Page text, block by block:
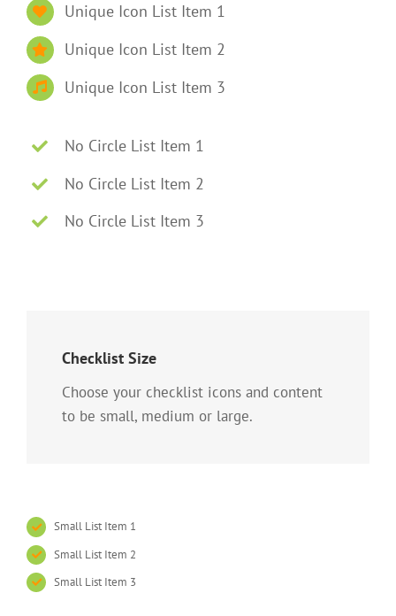
Unique Icon List Item 1
Unique Icon List Item 2
Unique Icon List Item 3
No Circle List Item 1
No Circle List Item 2
No Circle List Item 3
Checklist Size
Choose your checklist icons and content
to be small, medium or large.
Small List Item 1
Small List Item 2
Small List Item 3